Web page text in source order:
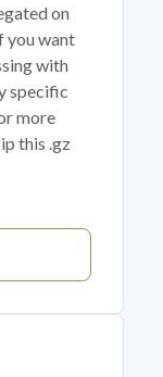
on
you want
with
specific
more
this .gz